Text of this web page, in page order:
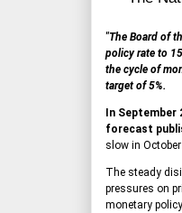
"The Board of
policy rate to
the cycle of
target of 5%.
In
forecast
slow in
The steady
pressures on
monetary